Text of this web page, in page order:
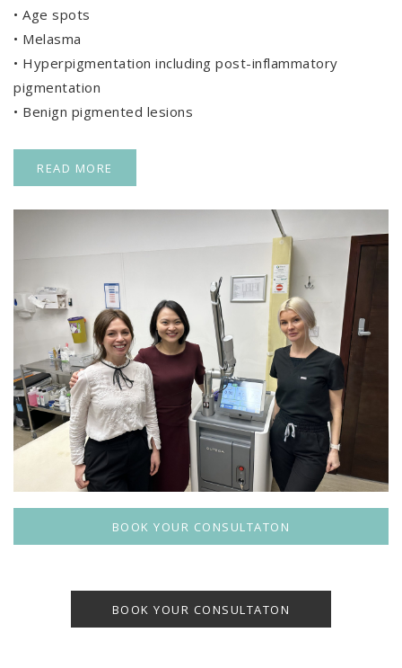
• Age spots
• Melasma
• Hyperpigmentation including post-inflammatory
pigmentation
• Benign pigmented lesions
READ MORE
BOOK YOUR CONSULTATON
BOOK YOUR CONSULTATON